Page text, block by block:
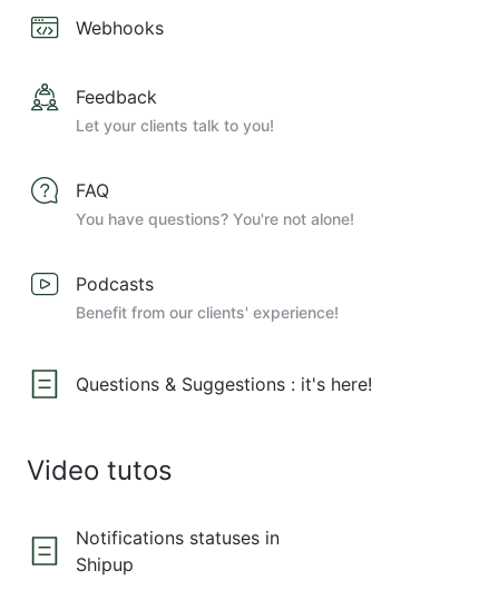
Webhooks
Feedback
Let your clients talk to you!
FAQ
You have questions? You're not alone!
Podcasts
Benefit from our clients' experience!
Questions & Suggestions : it's here!
Video tutos
Notifications statuses in
Shipup